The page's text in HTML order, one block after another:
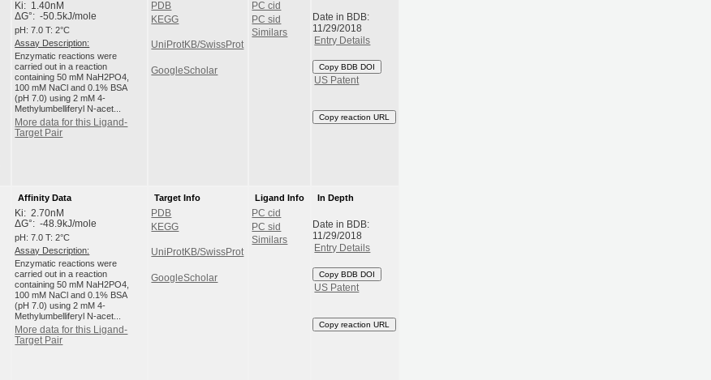
Ki: 1.40nM
ΔG°: -50.5kJ/mole
pH: 7.0 T: 2°C
Assay Description:
Enzymatic reactions were
carried out in a reaction
containing 50 mM NaH2PO4,
100 mM NaCl and 0.1% BSA
(pH 7.0) using 2 mM 4-
Methylumbelliferyl N-acet...
More data for this Ligand-
Target Pair
PDB
KEGG
UniProtKB/SwissProt
GoogleScholar
PC cid
PC sid
Similars
Date in BDB:
11/29/2018
Entry Details
Copy BDB DOI
US Patent
Copy reaction URL
Affinity Data
Ki: 2.70nM
ΔG°: -48.9kJ/mole
pH: 7.0 T: 2°C
Assay Description:
Enzymatic reactions were
carried out in a reaction
containing 50 mM NaH2PO4,
100 mM NaCl and 0.1% BSA
(pH 7.0) using 2 mM 4-
Methylumbelliferyl N-acet...
More data for this Ligand-
Target Pair
Target Info
PDB
KEGG
UniProtKB/SwissProt
GoogleScholar
Ligand Info
PC cid
PC sid
Similars
In Depth
Date in BDB:
11/29/2018
Entry Details
Copy BDB DOI
US Patent
Copy reaction URL